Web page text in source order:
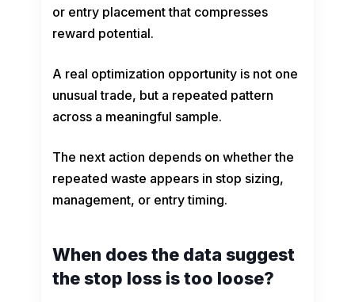
or entry placement that compresses
reward potential.
A real optimization opportunity is not one
unusual trade, but a repeated pattern
across a meaningful sample.
The next action depends on whether the
repeated waste appears in stop sizing,
management, or entry timing.
When does the data suggest
the stop loss is too loose?